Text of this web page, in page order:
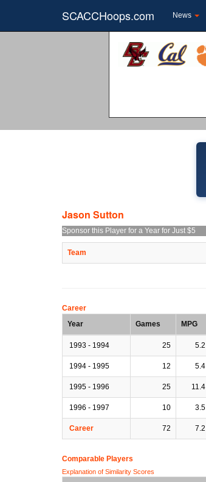
SCACCHoops.com News
Jason Sutton
Sponsor this Player for a Year for Just $5
Team
Career
Year
Games MPG
1993 - 1994 25 5.2
1994 - 1995 12 5.4
1995 - 1996 25 11.4
1996 - 1997 10 3.5
Career 72 7.2
Comparable Players
Explanation of Similarity Scores